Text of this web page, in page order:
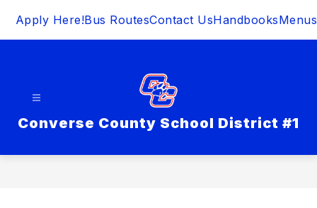
Apply Here!Bus RoutesContact UsHandbooksMenus
Converse County School District #1